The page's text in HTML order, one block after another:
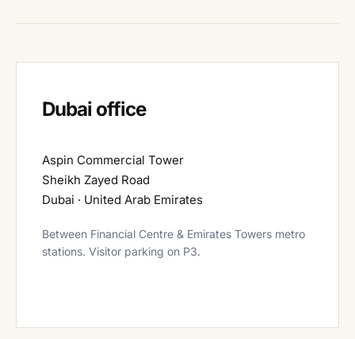
Dubai office
Aspin Commercial Tower
Sheikh Zayed Road
Dubai · United Arab Emirates
Between Financial Centre & Emirates Towers metro
stations. Visitor parking on P3.